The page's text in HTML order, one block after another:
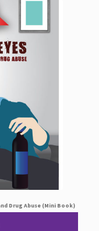
Drug Abuse (Mini Book)